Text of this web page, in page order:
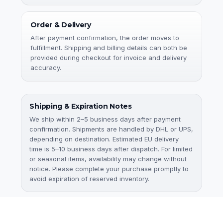
Order & Delivery
After payment confirmation, the order moves to
fulfillment. Shipping and billing details can both be
provided during checkout for invoice and delivery
accuracy.
Shipping & Expiration Notes
We ship within 2–5 business days after payment
confirmation. Shipments are handled by DHL or UPS,
depending on destination. Estimated EU delivery
time is 5–10 business days after dispatch. For limited
or seasonal items, availability may change without
notice. Please complete your purchase promptly to
avoid expiration of reserved inventory.